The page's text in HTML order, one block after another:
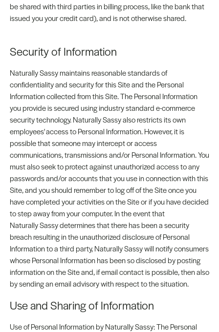
be shared with third parties in billing process, like the bank that
issued you your credit card), and is not otherwise shared.
Security of Information
Naturally Sassy maintains reasonable standards of
confidentiality and security for this Site and the Personal
Information collected from this Site. The Personal Information
you provide is secured using industry standard e-commerce
security technology. Naturally Sassy also restricts its own
employees' access to Personal Information. However, it is
possible that someone may intercept or access
communications, transmissions and/or Personal Information. You
must also seek to protect against unauthorized access to any
passwords and/or accounts that you use in connection with this
Site, and you should remember to log off of the Site once you
have completed your activities on the Site or if you have decided
to step away from your computer. In the event that
Naturally Sassy determines that there has been a security
breach resulting in the unauthorized disclosure of Personal
Information to a third party, Naturally Sassy will notify consumers
whose Personal Information has been so disclosed by posting
information on the Site and, if email contact is possible, then also
by sending an email advisory with respect to the situation.
Use and Sharing of Information
Use of Personal Information by Naturally Sassy: The Personal